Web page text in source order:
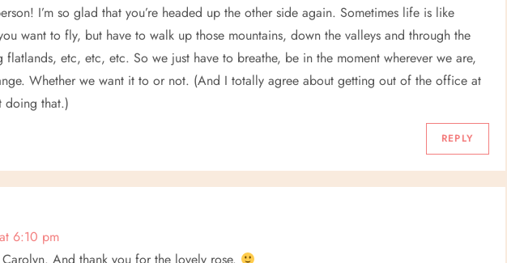
I’m so glad that you’re headed up the other side again. Sometimes life is like
want to fly, but have to walk up those mountains, down the valleys and through the
flatlands, etc, etc, etc. So we just have to breathe, be in the moment wherever we are,
Whether we want it to or not. (And I totally agree about getting out of the office at
doing that.)
REPLY
6:10 pm